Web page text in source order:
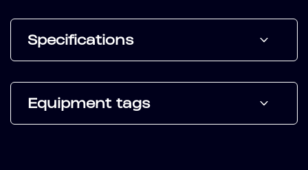
Specifications
Equipment tags